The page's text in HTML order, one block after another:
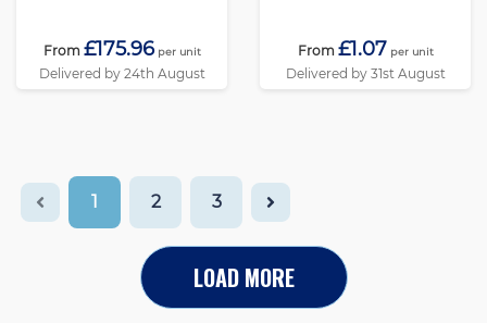
From £175.96 per unit
Delivered by 24th August
From £1.07 per unit
Delivered by 31st August
1 2 3
LOAD MORE